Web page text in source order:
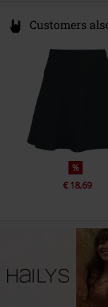
Customers
%
€ 18,69